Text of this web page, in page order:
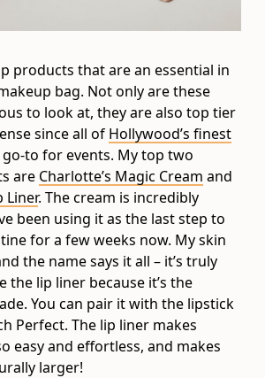
products that are an essential in
bag. Not only are these
to look at, they are also top tier
since all of Hollywood’s finest
go-to for events. My top two
are Charlotte’s Magic Cream and
Liner. The cream is incredibly
been using it as the last step to
for a few weeks now. My skin
the name says it all – it’s truly
the lip liner because it’s the
You can pair it with the lipstick
Perfect. The lip liner makes
easy and effortless, and makes
larger!